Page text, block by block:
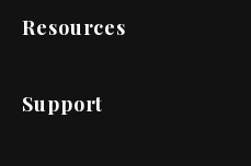
Resources
Support